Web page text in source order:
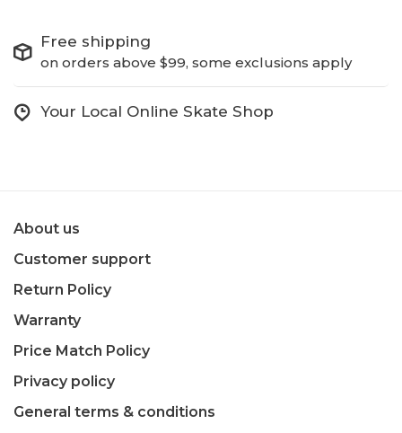
Free shipping
on orders above $99, some exclusions apply
Your Local Online Skate Shop
About us
Customer support
Return Policy
Warranty
Price Match Policy
Privacy policy
General terms & conditions